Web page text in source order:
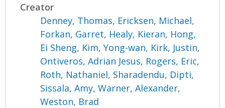
Creator
Denney, Thomas, Ericksen, Michael,
Forkan, Garret, Healy, Kieran, Hong,
Ei Sheng, Kim, Yong-wan, Kirk, Justin,
Ontiveros, Adrian Jesus, Rogers, Eric,
Roth, Nathaniel, Sharadendu, Dipti,
Sissala, Amy,Warner, Alexander,
Weston, Brad